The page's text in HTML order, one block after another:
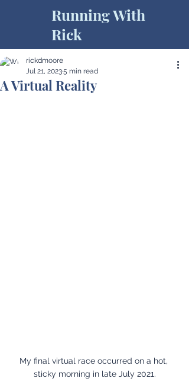
Running With
Rick
A Virtual Reality
rickdmoore
Jul 21, 20235 min read
My final virtual race occurred on a hot,
sticky morning in late July 2021.